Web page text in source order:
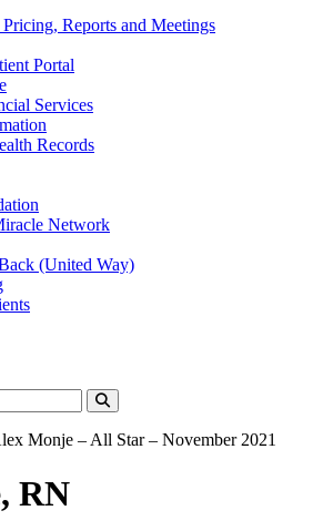
Reports and Meetings
Portal
Services
Records
Network
(United Way)
Search
Monje – All Star – November 2021
RN